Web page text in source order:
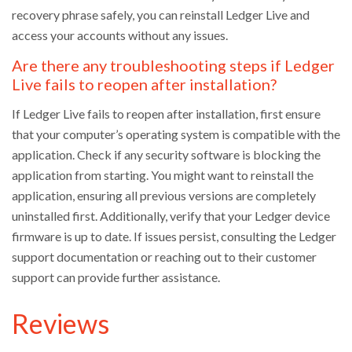
recovery phrase safely, you can reinstall Ledger Live and
access your accounts without any issues.
Are there any troubleshooting steps if Ledger
Live fails to reopen after installation?
If Ledger Live fails to reopen after installation, first ensure
that your computer’s operating system is compatible with the
application. Check if any security software is blocking the
application from starting. You might want to reinstall the
application, ensuring all previous versions are completely
uninstalled first. Additionally, verify that your Ledger device
firmware is up to date. If issues persist, consulting the Ledger
support documentation or reaching out to their customer
support can provide further assistance.
Reviews